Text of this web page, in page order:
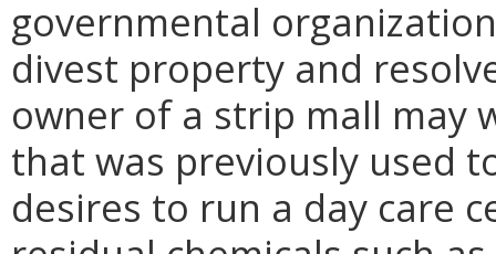
governmental
divest property and
owner of a strip mall may
that was previously used
desires to run a day care